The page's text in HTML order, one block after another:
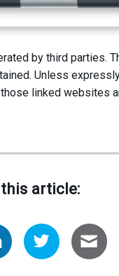
by third parties.
Unless
linked websites
article: